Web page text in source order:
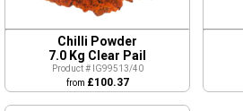
Chilli Powder
7.0 Kg Clear Pail
Product # IG99513/40
from £100.37